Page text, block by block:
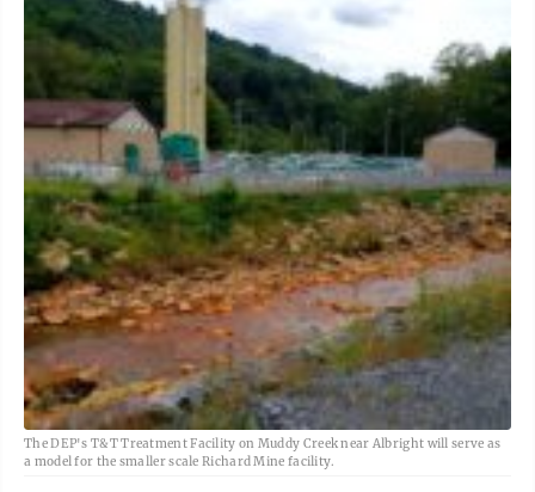
The DEP's T&T Treatment Facility on Muddy Creek near Albright will serve as
a model for the smaller scale Richard Mine facility.